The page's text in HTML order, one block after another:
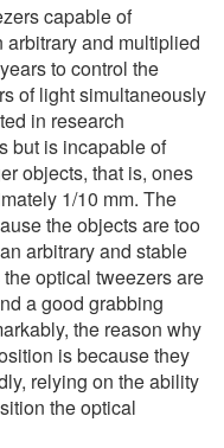
capable of
and multiplied
to control the
of light simultaneously
in research
but is incapable of
objects, that is, ones
1/10 mm. The
the objects are too
arbitrary and stable
optical tweezers are
a good grabbing
the reason why
is because they
relying on the ability
the optical